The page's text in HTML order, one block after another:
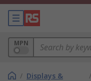
MPN
/ Displays &
/